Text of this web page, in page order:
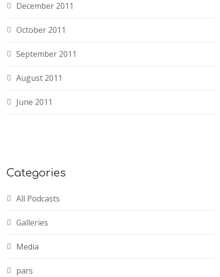
December 2011
October 2011
September 2011
August 2011
June 2011
Categories
All Podcasts
Galleries
Media
pars